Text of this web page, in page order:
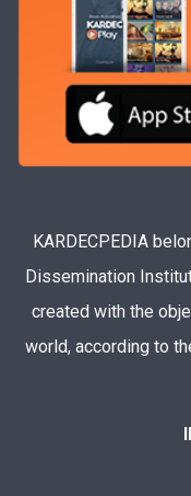
KARDECPEDIA
Dissemination
created with the
world, according to